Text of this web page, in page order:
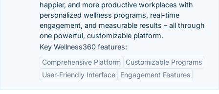
happier, and more productive workplaces with
personalized wellness programs, real-time
engagement, and measurable results – all through
one powerful, customizable platform.
Key Wellness360 features:
Comprehensive Platform
Customizable Programs
User-Friendly Interface
Engagement Features